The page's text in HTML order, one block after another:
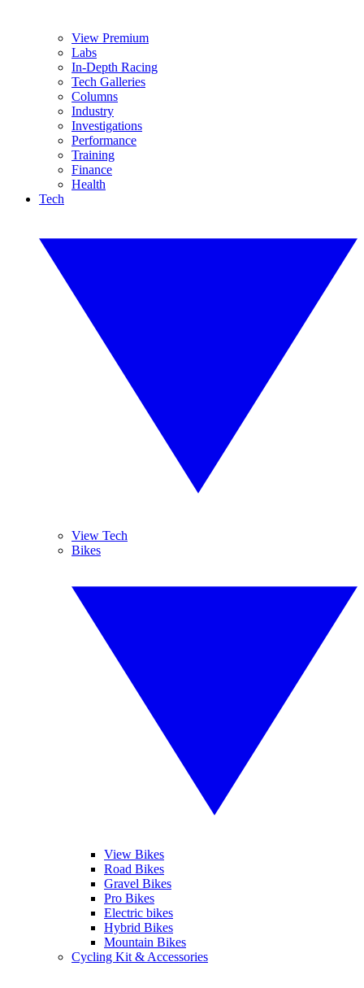
View Premium
Labs
In-Depth Racing
Tech Galleries
Columns
Industry
Investigations
Performance
Training
Finance
Health
Tech
View Tech
Bikes
View Bikes
Road Bikes
Gravel Bikes
Pro Bikes
Electric bikes
Hybrid Bikes
Mountain Bikes
Cycling Kit & Accessories